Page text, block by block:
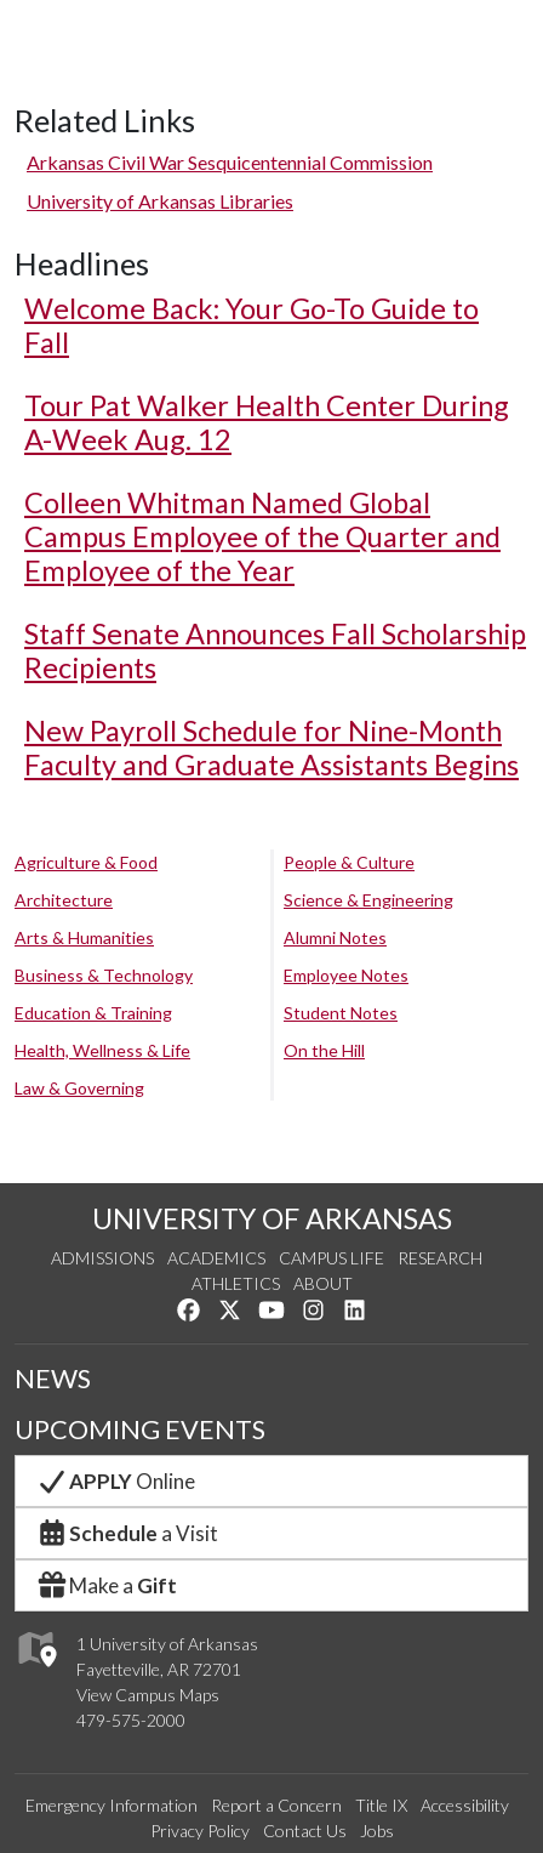
Related Links
Arkansas Civil War Sesquicentennial Commission
University of Arkansas Libraries
Headlines
Welcome Back: Your Go-To Guide to
Fall
Tour Pat Walker Health Center During
A-Week Aug. 12
Colleen Whitman Named Global
Campus Employee of the Quarter and
Employee of the Year
Staff Senate Announces Fall Scholarship
Recipients
New Payroll Schedule for Nine-Month
Faculty and Graduate Assistants Begins
Agriculture & Food
Architecture
Arts & Humanities
Business & Technology
Education & Training
Health, Wellness & Life
Law & Governing
People & Culture
Science & Engineering
Alumni Notes
Employee Notes
Student Notes
On the Hill
UNIVERSITY OF ARKANSAS
ADMISSIONS ACADEMICS CAMPUS LIFE
RESEARCH
ATHLETICS
ABOUT
Like us on Facebook
Follow us on Twitter
Watch us on YouTube
See us on Instagram
1 University of Arkansas
Fayetteville, AR 72701
View Campus Maps
479-575-2000
NEWS
UPCOMING EVENTS
APPLYOnline
Schedule a Visit
Make a Gift
Emergency Information Report a Concern Title IX
Accessibility
Privacy Policy
Contact Us Jobs